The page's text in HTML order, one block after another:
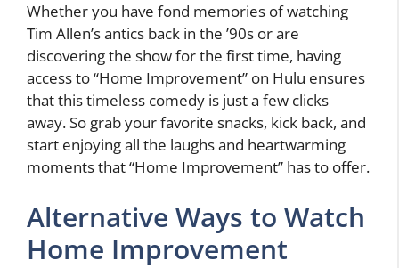
Whether you have fond memories of watching
Tim Allen’s antics back in the ’90s or are
discovering the show for the first time, having
access to “Home Improvement” on Hulu ensures
that this timeless comedy is just a few clicks
away. So grab your favorite snacks, kick back, and
start enjoying all the laughs and heartwarming
moments that “Home Improvement” has to offer.
Alternative Ways to Watch
Home Improvement